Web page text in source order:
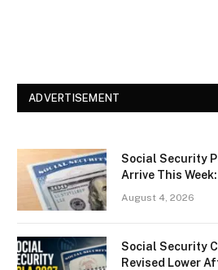
ADVERTISEMENT
Social Security
Arrive This
August 4, 2026
Social Security
Revised Lower